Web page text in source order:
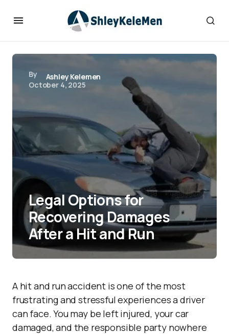
By
Ashley Kelemen
October 4, 2025
Legal Options for
Recovering Damages
After a Hit and Run
A hit and run accident is one of the most
frustrating and stressful experiences a driver
can face. You may be left injured, your car
damaged, and the responsible party nowhere